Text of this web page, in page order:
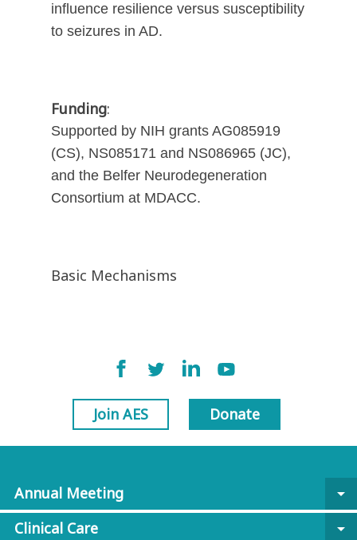
influence resilience versus susceptibility
to seizures in AD.
Funding:
Supported by NIH grants AG085919
(CS), NS085171 and NS086965 (JC),
and the Belfer Neurodegeneration
Consortium at MDACC.
Basic Mechanisms
Join AES Donate
Annual Meeting
arrow_drop_down
Clinical Care
arrow_drop_down